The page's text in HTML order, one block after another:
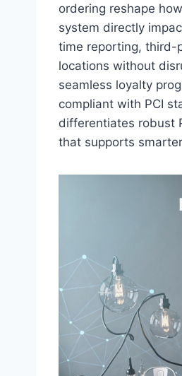
ordering reshape
system directly
time reporting, third-
locations without
seamless loyalty
compliant with PCI
differentiates robust
that supports